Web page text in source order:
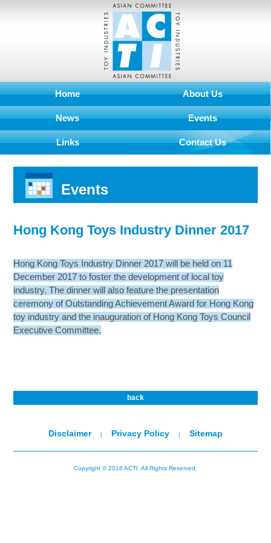
Home About Us
News Events
Links Contact Us
Events
Hong Kong Toys Industry Dinner 2017
Hong Kong Toys Industry Dinner 2017 will be held on 11
December 2017 to foster the development of local toy
industry. The dinner will also feature the presentation
ceremony of Outstanding Achievement Award for Hong Kong
toy industry and the inauguration of Hong Kong Toys Council
Executive Committee.
back
Disclaimer| Privacy Policy| Sitemap
Copyright © 2016 ACTI. All Rights Reserved.